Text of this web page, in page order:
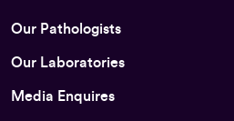
Our Pathologists
Our Laboratories
Media Enquires